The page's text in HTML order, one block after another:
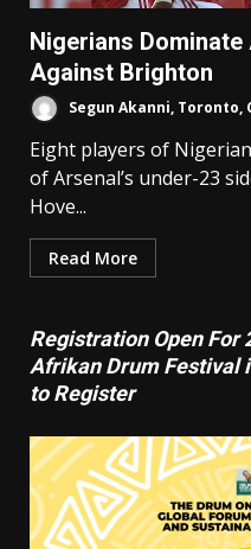
Nigerians Dominate
Against Brighton
Segun Akanni, Toronto,
Eight players of
of Arsenal’s under-23
Hove...
Read More
Registration Open For
Afrikan Drum Festival
to Register